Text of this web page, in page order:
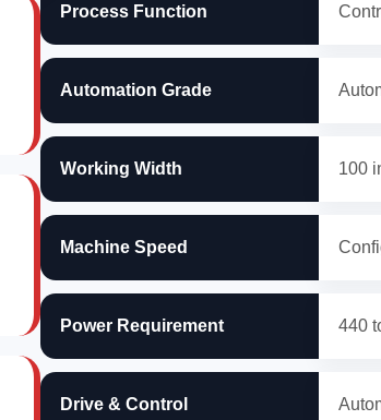
Process Function
Automation Grade
Working Width 100
Machine Speed
Power Requirement 440
Drive & Control